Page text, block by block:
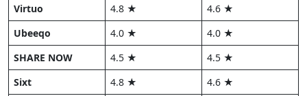
Virtuo
4.8 ★
4.6 ★
Ubeeqo
4.0 ★
4.0 ★
SHARE NOW
4.5 ★
4.5 ★
Sixt
4.8 ★
4.6 ★